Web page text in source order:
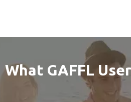
What GAFFL